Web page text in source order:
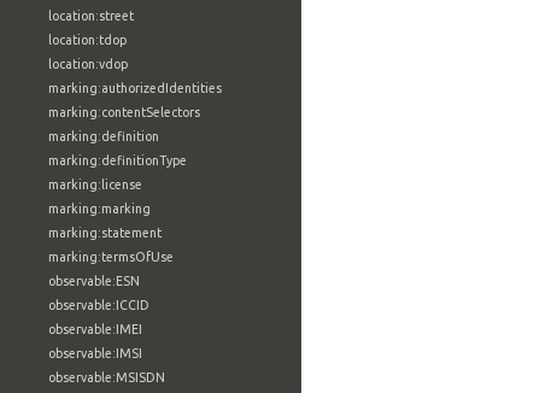
location:street
location:tdop
location:vdop
marking:authorizedIdentities
marking:contentSelectors
marking:definition
marking:definitionType
marking:license
marking:marking
marking:statement
marking:termsOfUse
observable:ESN
observable:ICCID
observable:IMEI
observable:IMSI
observable:MSISDN